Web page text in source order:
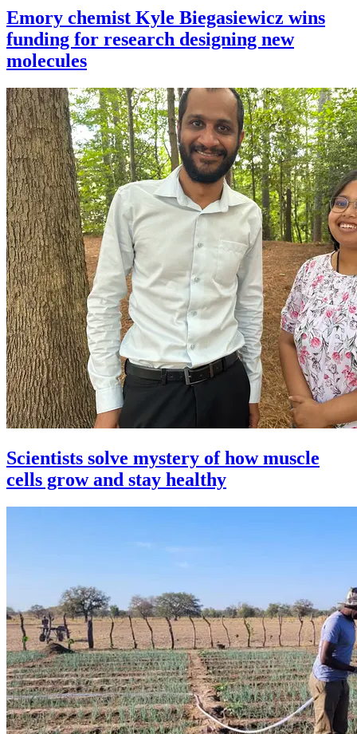
Emory chemist Kyle Biegasiewicz wins
funding for research designing new
molecules
Scientists solve mystery of how muscle
cells grow and stay healthy